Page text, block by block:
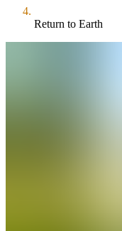
Return to Earth